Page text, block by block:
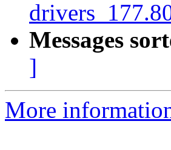
Messages
]
More